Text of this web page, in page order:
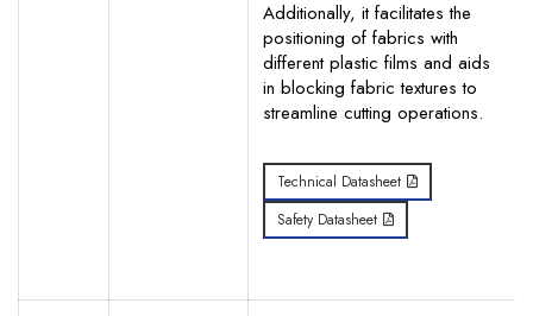
Additionally, it facilitates the
positioning of fabrics with
different plastic films and aids
in blocking fabric textures to
streamline cutting operations.
Technical Datasheet
Safety Datasheet